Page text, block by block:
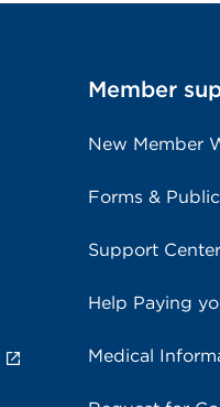
Member
New Member
Forms &
Support Center
Help Paying
Medical